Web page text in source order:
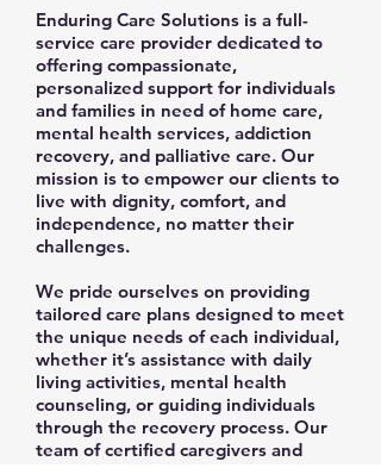
Enduring Care Solutions is a full-
service care provider dedicated to
offering compassionate,
personalized support for individuals
and families in need of home care,
mental health services, addiction
recovery, and palliative care. Our
mission is to empower our clients to
live with dignity, comfort, and
independence, no matter their
challenges.
We pride ourselves on providing
tailored care plans designed to meet
the unique needs of each individual,
whether it’s assistance with daily
living activities, mental health
counseling, or guiding individuals
through the recovery process. Our
team of certified caregivers and